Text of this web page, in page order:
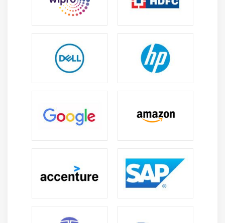
Executing, managing, and monitoring utilities
business level.
developed to capture interface and commodity
system interface and connection database update.
Your IT team may choose between extracting all
Key Benefits :
supports IT to respond to business requirements
faster and more precisely and provides SLAs with the
reducing the necessity for updating batch windows,